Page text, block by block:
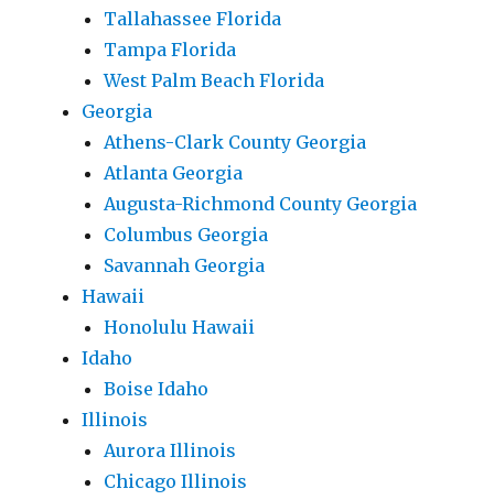
Tallahassee Florida
Tampa Florida
West Palm Beach Florida
Georgia
Athens-Clark County Georgia
Atlanta Georgia
Augusta-Richmond County Georgia
Columbus Georgia
Savannah Georgia
Hawaii
Honolulu Hawaii
Idaho
Boise Idaho
Illinois
Aurora Illinois
Chicago Illinois